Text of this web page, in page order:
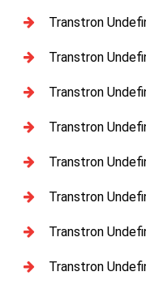
Transtron
Transtron
Transtron
Transtron
Transtron
Transtron
Transtron
Transtron